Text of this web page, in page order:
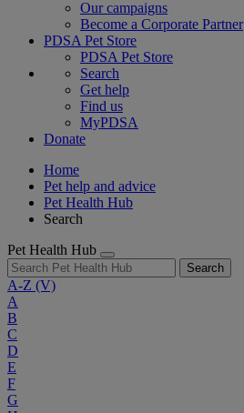
Our campaigns
Become a Corporate Partner
PDSA Pet Store
PDSA Pet Store
Search
Get help
Find us
MyPDSA
Donate
Home
Pet help and advice
Pet Health Hub
Search
Pet Health Hub
Search
A-Z (V)
A
B
C
D
E
F
G